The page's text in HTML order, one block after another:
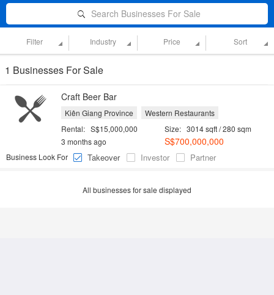
Search Businesses For Sale
Filter Industry Price Sort
1 Businesses For Sale
Craft Beer Bar
Kiên Giang Province
Western Restaurants
Size: 3014 sqft / 280 sqm
Rental: S$15,000,000
S$700,000,000
3 months ago
Business Look For
Takeover Investor Partner
All businesses for sale displayed